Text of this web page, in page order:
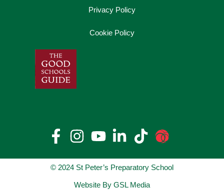
Privacy Policy
Cookie Policy
© 2024 St Peter’s Preparatory School
Website By GSL Media